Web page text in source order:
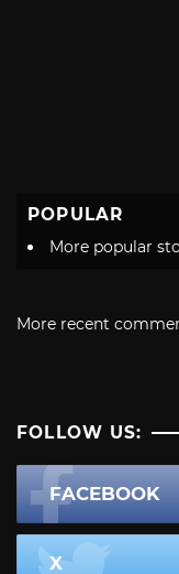
POPULAR
More popular
More recent
FOLLOW US:
FACEBOOK
X